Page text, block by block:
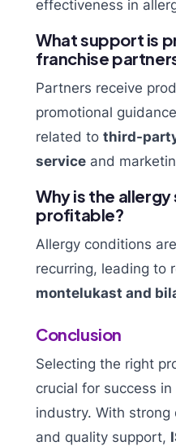
effectiveness in
What support is
franchise
Partners receive
promotional
related to third-
service and
Why is the
profitable?
Allergy conditions
recurring, leading to
montelukast and
Conclusion
Selecting the right
crucial for success
industry. With
and quality support,